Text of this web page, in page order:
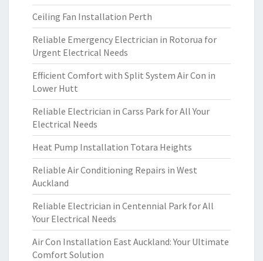
Ceiling Fan Installation Perth
Reliable Emergency Electrician in Rotorua for
Urgent Electrical Needs
Efficient Comfort with Split System Air Con in
Lower Hutt
Reliable Electrician in Carss Park for All Your
Electrical Needs
Heat Pump Installation Totara Heights
Reliable Air Conditioning Repairs in West
Auckland
Reliable Electrician in Centennial Park for All
Your Electrical Needs
Air Con Installation East Auckland: Your Ultimate
Comfort Solution